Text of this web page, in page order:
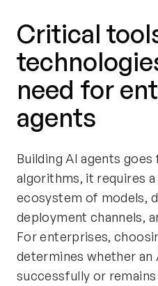
Critical
need for
agents
Building AI agents
algorithms, it requires
ecosystem of models,
deployment channels,
For enterprises,
determines whether an
successfully or